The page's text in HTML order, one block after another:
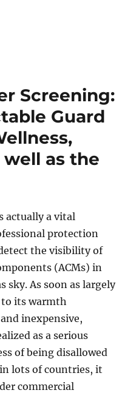
Screening:
Guard
well as the
actually a vital
protection
the visibility of
(ACMs) in
sky. As soon as largely
its warmth
inexpensive,
as a serious
of being disallowed
lots of countries, it
commercial